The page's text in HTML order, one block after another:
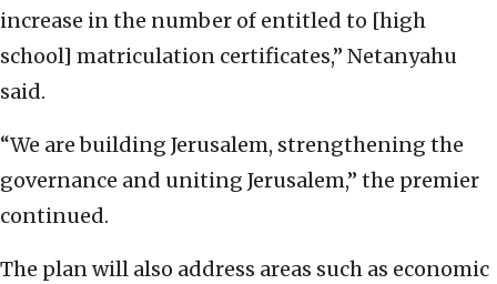
increase in the number of entitled to [high
school] matriculation certificates,” Netanyahu
said.
“We are building Jerusalem, strengthening the
governance and uniting Jerusalem,” the premier
continued.
The plan will also address areas such as economic